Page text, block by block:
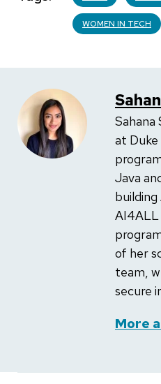
WOMEN IN TECH
at Duke
Java
AI4ALL
of her
team,
secure
More